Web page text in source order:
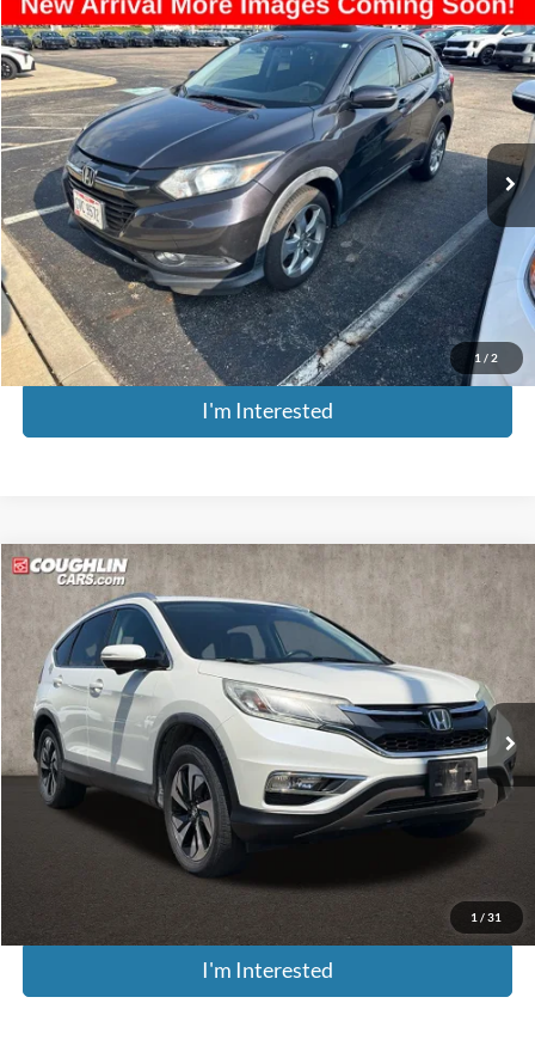
1 / 2
2016Honda HR-VEX
Coughlin Kia of Lancaster
VIN:3CZRU6H55GM743558Stock:LU459A Model:RU6H5GJW
97,784 mi Ext.
$14,197
PRICE
Less
Retail Price
$13,799
Doc Fee
$398
Price:
$14,197
Includes all dealer fees. Price excludes tax, title, & registration.
I'm Interested
Compare Vehicle
1 / 31
2016Honda CR-V Touring
Coughlin Kia of Pataskala
VIN:5J6RM4H9XGL055032Stock:K9863AModel:RM4H9GKNW
158,216 mi Ext. Int.
$14,379
PRICE
Retail Price
$13,981
Doc Fee
$398
Includes all dealer fees. Price excludes tax, title, & registration.
I'm Interested
Compare Vehicle